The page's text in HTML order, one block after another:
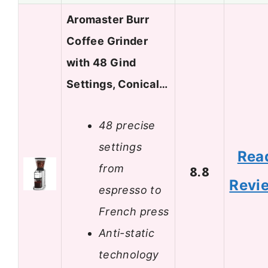
Aromaster Burr
Coffee Grinder
with 48 Gind
Settings, Conical…
48 precise
settings
from
espresso to
French press
Anti-static
technology
8.8